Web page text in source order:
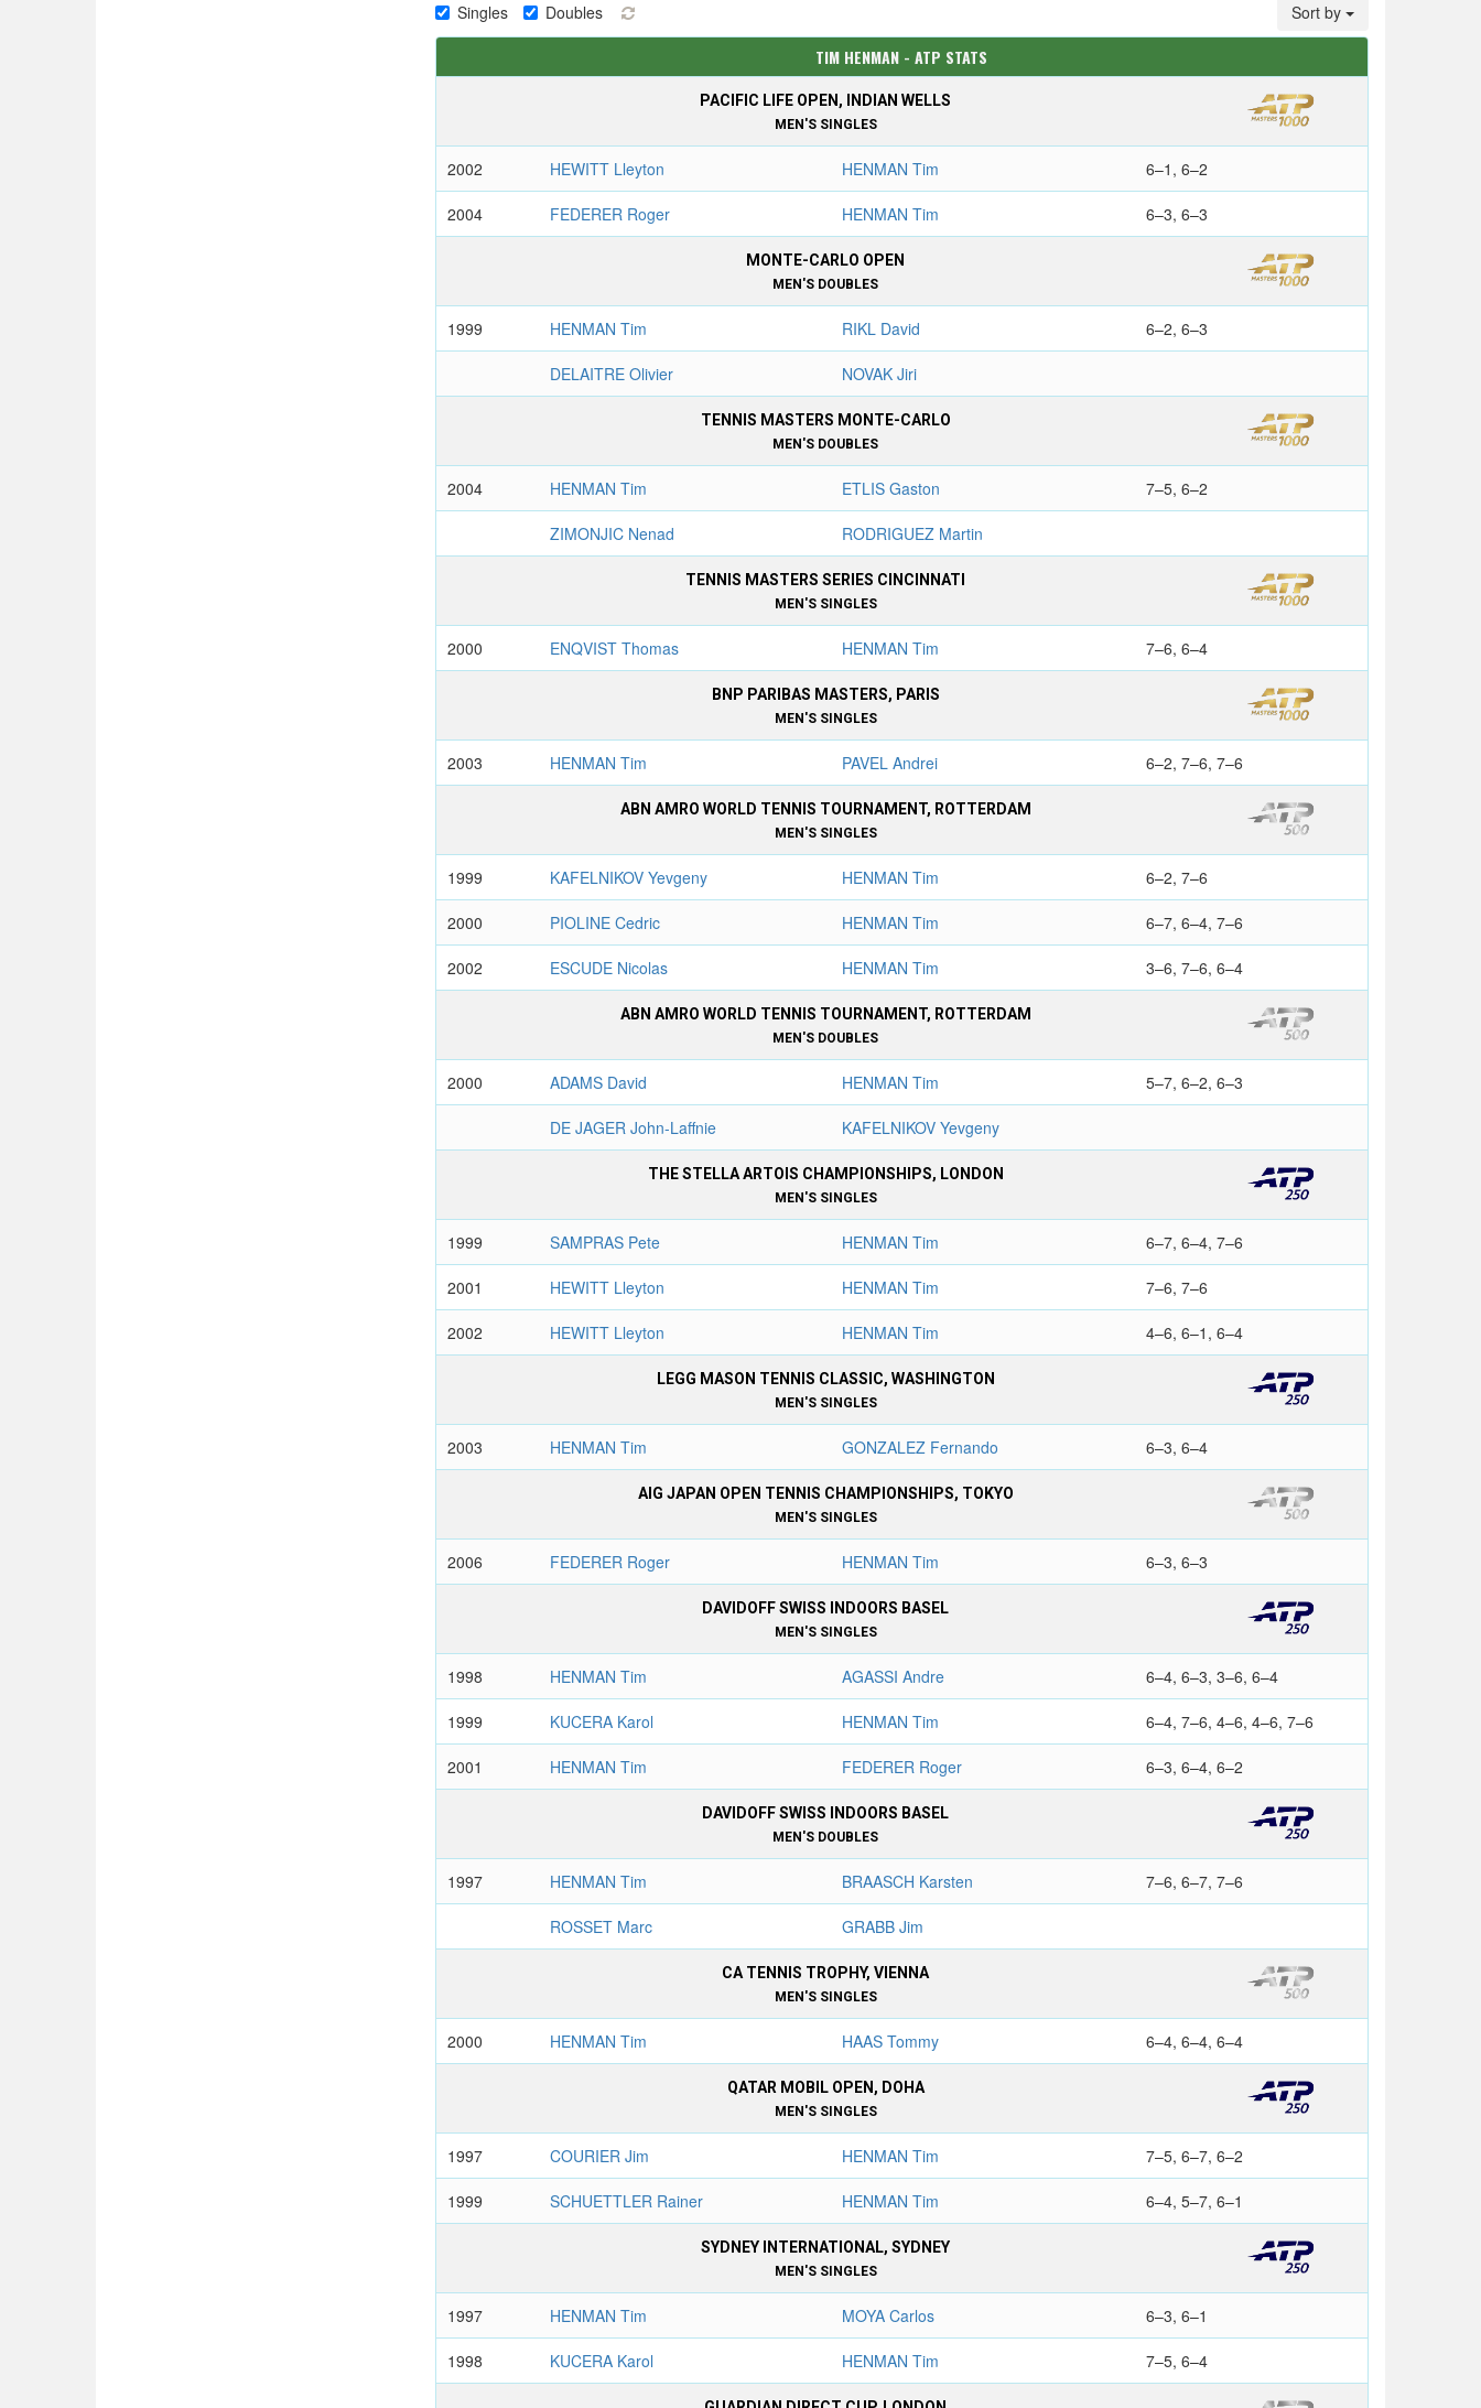
Singles Doubles Sort by
TIM HENMAN - ATP STATS
PACIFIC LIFE OPEN, INDIAN WELLS
MEN'S SINGLES
2002 HEWITT Lleyton HENMAN Tim 6–1, 6–2
2004 FEDERER Roger HENMAN Tim 6–3, 6–3
MONTE-CARLO OPEN
MEN'S DOUBLES
1999 HENMAN Tim RIKL David 6–2, 6–3
DELAITRE Olivier NOVAK Jiri
TENNIS MASTERS MONTE-CARLO
MEN'S DOUBLES
2004 HENMAN Tim ETLIS Gaston 7–5, 6–2
ZIMONJIC Nenad RODRIGUEZ Martin
TENNIS MASTERS SERIES CINCINNATI
MEN'S SINGLES
2000 ENQVIST Thomas HENMAN Tim 7–6, 6–4
BNP PARIBAS MASTERS, PARIS
MEN'S SINGLES
2003 HENMAN Tim PAVEL Andrei 6–2, 7–6, 7–6
ABN AMRO WORLD TENNIS TOURNAMENT, ROTTERDAM
MEN'S SINGLES
1999 KAFELNIKOV Yevgeny HENMAN Tim 6–2, 7–6
2000 PIOLINE Cedric HENMAN Tim 6–7, 6–4, 7–6
2002 ESCUDE Nicolas HENMAN Tim 3–6, 7–6, 6–4
ABN AMRO WORLD TENNIS TOURNAMENT, ROTTERDAM
MEN'S DOUBLES
2000 ADAMS David HENMAN Tim 5–7, 6–2, 6–3
DE JAGER John-Laffnie KAFELNIKOV Yevgeny
THE STELLA ARTOIS CHAMPIONSHIPS, LONDON
MEN'S SINGLES
1999 SAMPRAS Pete HENMAN Tim 6–7, 6–4, 7–6
2001 HEWITT Lleyton HENMAN Tim 7–6, 7–6
2002 HEWITT Lleyton HENMAN Tim 4–6, 6–1, 6–4
LEGG MASON TENNIS CLASSIC, WASHINGTON
MEN'S SINGLES
2003 HENMAN Tim GONZALEZ Fernando 6–3, 6–4
AIG JAPAN OPEN TENNIS CHAMPIONSHIPS, TOKYO
MEN'S SINGLES
2006 FEDERER Roger HENMAN Tim 6–3, 6–3
DAVIDOFF SWISS INDOORS BASEL
MEN'S SINGLES
1998 HENMAN Tim AGASSI Andre 6–4, 6–3, 3–6, 6–4
1999 KUCERA Karol HENMAN Tim 6–4, 7–6, 4–6, 4–6, 7–6
2001 HENMAN Tim FEDERER Roger 6–3, 6–4, 6–2
DAVIDOFF SWISS INDOORS BASEL
MEN'S DOUBLES
1997 HENMAN Tim BRAASCH Karsten 7–6, 6–7, 7–6
ROSSET Marc GRABB Jim
CA TENNIS TROPHY, VIENNA
MEN'S SINGLES
2000 HENMAN Tim HAAS Tommy 6–4, 6–4, 6–4
QATAR MOBIL OPEN, DOHA
MEN'S SINGLES
1997 COURIER Jim HENMAN Tim 7–5, 6–7, 6–2
1999 SCHUETTLER Rainer HENMAN Tim 6–4, 5–7, 6–1
SYDNEY INTERNATIONAL, SYDNEY
MEN'S SINGLES
1997 HENMAN Tim MOYA Carlos 6–3, 6–1
1998 KUCERA Karol HENMAN Tim 7–5, 6–4